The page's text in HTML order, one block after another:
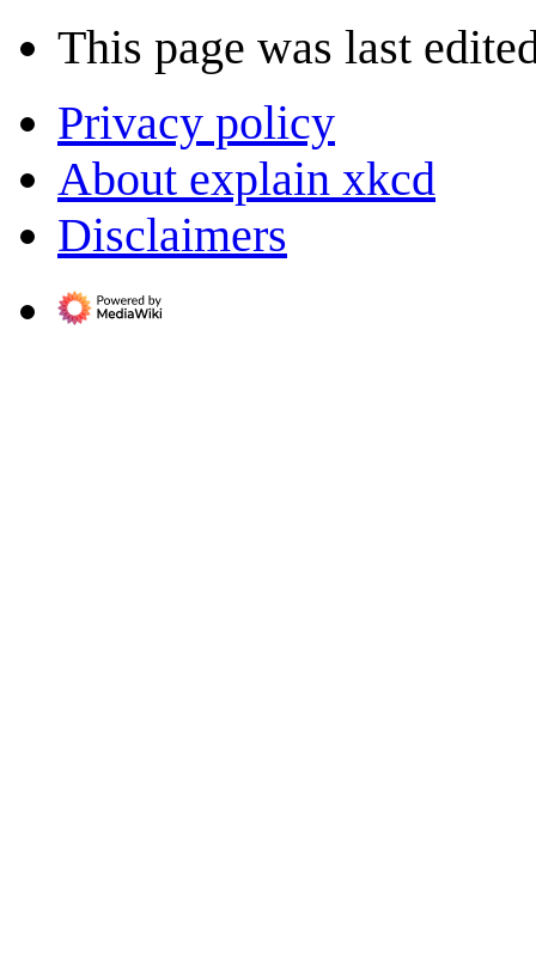
This page was last
Privacy policy
About explain xkcd
Disclaimers